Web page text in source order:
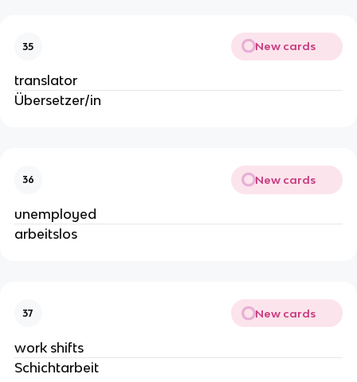
35 New cards
translator
Übersetzer/in
36 New cards
unemployed
arbeitslos
37 New cards
work shifts
Schichtarbeit